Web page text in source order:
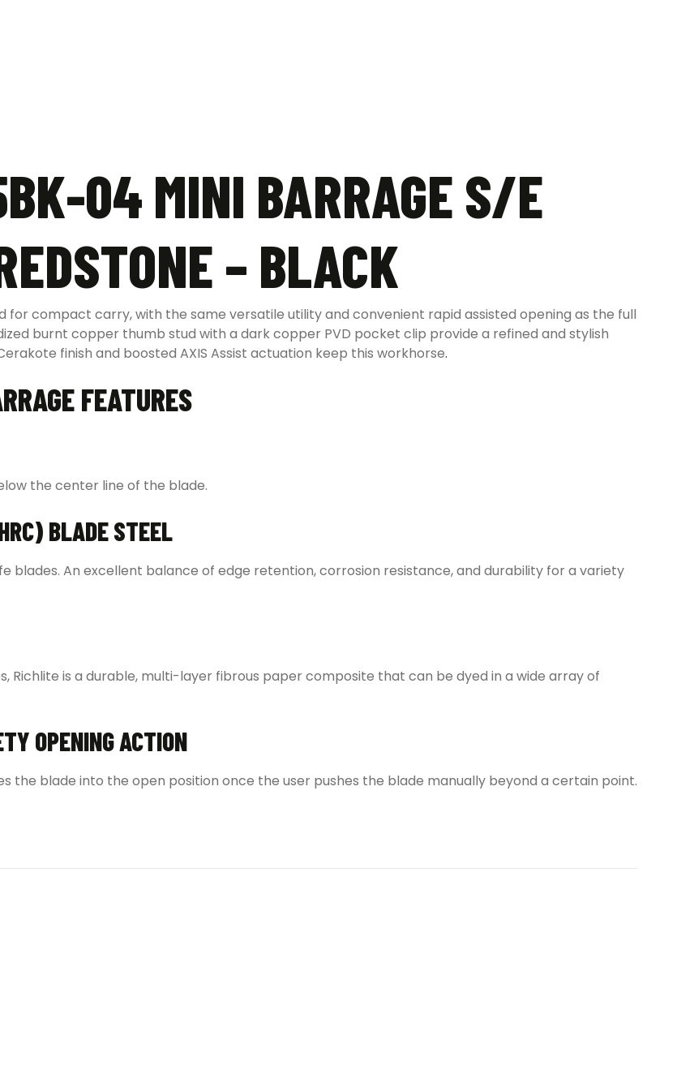
04 MINI BARRAGE S/E
– BLACK
for compact carry, with the same versatile utility and convenient rapid assisted opening as the full
burnt copper thumb stud with a dark copper PVD pocket clip provide a refined and stylish
finish and boosted AXIS Assist actuation keep this workhorse.
FEATURES
the center line of the blade.
BLADE STEEL
blades. An excellent balance of edge retention, corrosion resistance, and durability for a variety
Richlite is a durable, multi-layer fibrous paper composite that can be dyed in a wide array of
OPENING ACTION
the blade into the open position once the user pushes the blade manually beyond a certain point.